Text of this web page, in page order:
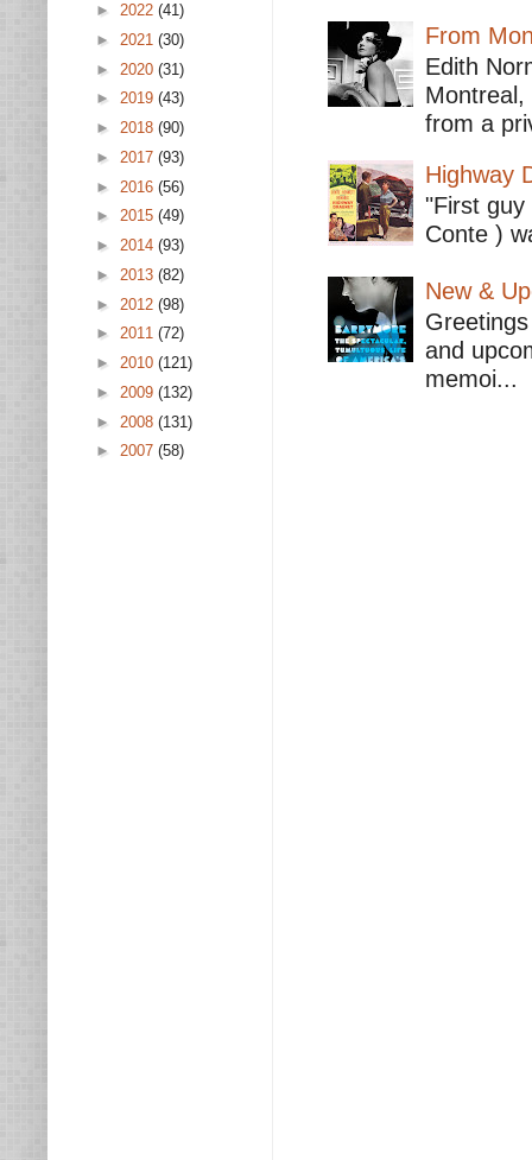
From
Edith
from a
Highway
"First
Conte )
New &
and
memoi...
► 2022 (41)
► 2021 (30)
► 2020 (31)
► 2019 (43)
► 2018 (90)
► 2017 (93)
► 2016 (56)
► 2015 (49)
► 2014 (93)
► 2013 (82)
► 2012 (98)
► 2011 (72)
► 2010 (121)
► 2009 (132)
► 2008 (131)
► 2007 (58)